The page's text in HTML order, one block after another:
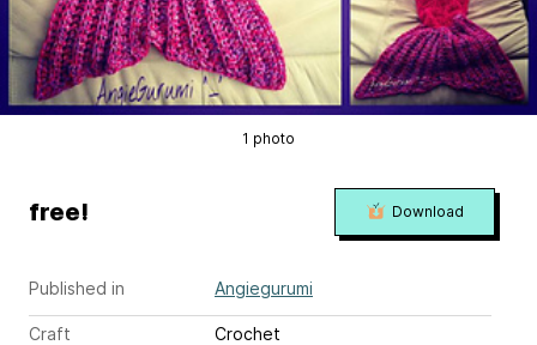
1 photo
Published in Angiegurumi
Craft
Crochet
free! Download